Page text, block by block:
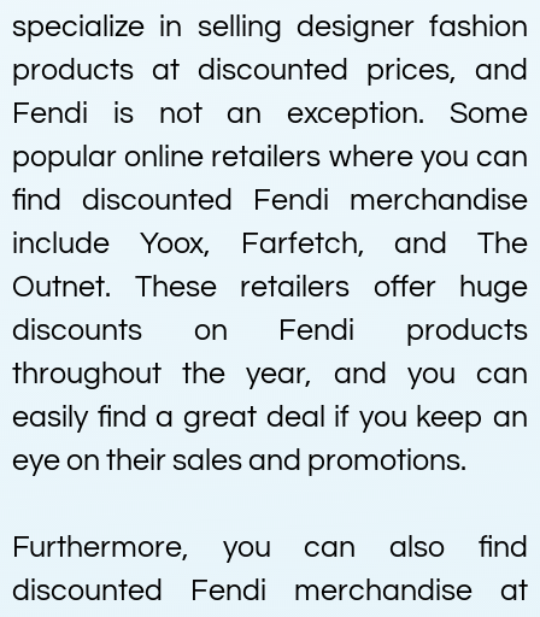
specialize in selling designer fashion
products at discounted prices, and
Fendi is not an exception. Some
popular online retailers where you can
find discounted Fendi merchandise
include Yoox, Farfetch, and The
Outnet. These retailers offer huge
discounts on Fendi products
throughout the year, and you can
easily find a great deal if you keep an
eye on their sales and promotions.
Furthermore, you can also find
discounted Fendi merchandise at